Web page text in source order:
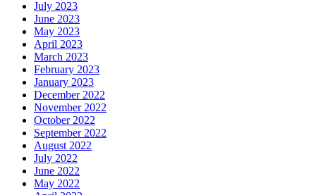
July 2023
June 2023
May 2023
April 2023
March 2023
February 2023
January 2023
December 2022
November 2022
October 2022
September 2022
August 2022
July 2022
June 2022
May 2022